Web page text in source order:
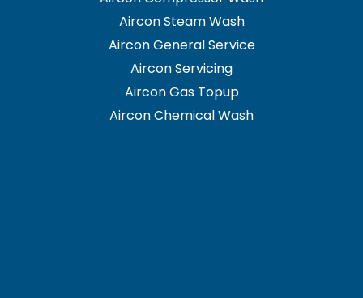
Aircon Steam Wash
Aircon General Service
Aircon Servicing
Aircon Gas Topup
Aircon Chemical Wash